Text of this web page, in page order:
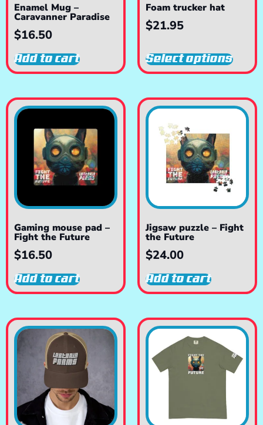
Enamel Mug –
Caravanner Paradise
$16.50
Add to cart
Foam trucker hat
$21.95
Select options
Gaming mouse pad –
Fight the Future
$16.50
Add to cart
Jigsaw puzzle – Fight
the Future
$24.00
Add to cart